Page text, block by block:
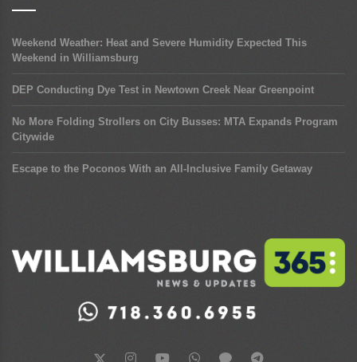
Weekend Weather: Heat and Severe Humidity Expected This
Weekend in Williamsburg
DEP Conducting Dye Test in Newtown Creek Near Greenpoint
No More Folding Strollers on City Busses: MTA Expands Program
Citywide
Escape to the Poconos With an All-Inclusive Family Getaway